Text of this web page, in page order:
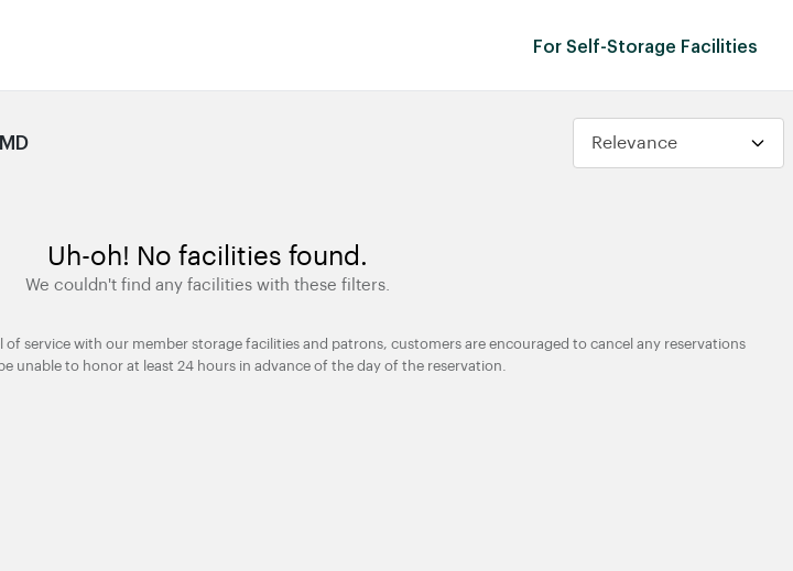
For Self-Storage Facilities
Uh-oh! No facilities found.
We couldn't find any facilities with these filters.
of service with our member storage facilities and patrons, customers are encouraged to cancel any reservations
unable to honor at least 24 hours in advance of the day of the reservation.